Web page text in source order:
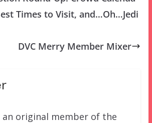
Times to Visit, and…Oh…Jedi
DVC Merry Member Mixer
an original member of the